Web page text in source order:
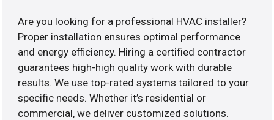
Are you looking for a professional HVAC installer?
Proper installation ensures optimal performance
and energy efficiency. Hiring a certified contractor
guarantees high-high quality work with durable
results. We use top-rated systems tailored to your
specific needs. Whether it’s residential or
commercial, we deliver customized solutions.